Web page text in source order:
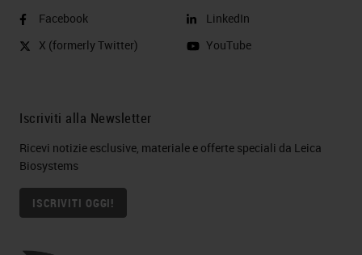
Facebook
X (formerly Twitter)
LinkedIn
YouTube
Iscriviti alla Newsletter
Ricevi notizie esclusive, materiale e offerte speciali da Leica
Biosystems
ISCRIVITI OGGI!